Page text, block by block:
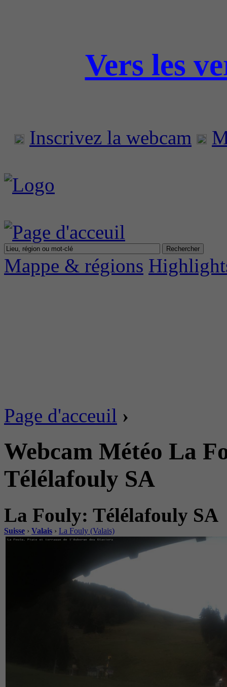
Vers les
Inscrivez la webcam
Mappe & régions
Page d'acceuil ›
Webcam Météo La
Télélafouly SA
La Fouly: Télélafouly SA
Suisse › Valais › La Fouly (Valais)